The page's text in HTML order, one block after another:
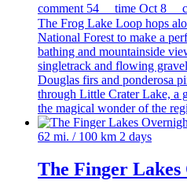
comment 54 time Oct 8
The Frog Lake Loop hops
National Forest to make a
bathing and mountainside
singletrack and flowing
Douglas firs and ponderosa
through Little Crater Lake, a
the magical wonder of the
62 mi. / 100 km 2 days
The Finger